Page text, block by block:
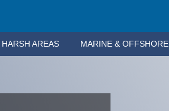
HARSH AREAS MARINE & OFFSHORE